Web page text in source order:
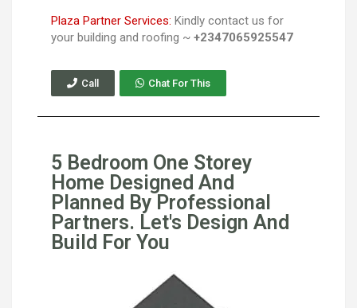
Plaza Partner Services: Kindly contact us for
your building and roofing ~ +2347065925547
Call Chat For This
5 Bedroom One Storey
Home Designed And
Planned By Professional
Partners. Let's Design And
Build For You